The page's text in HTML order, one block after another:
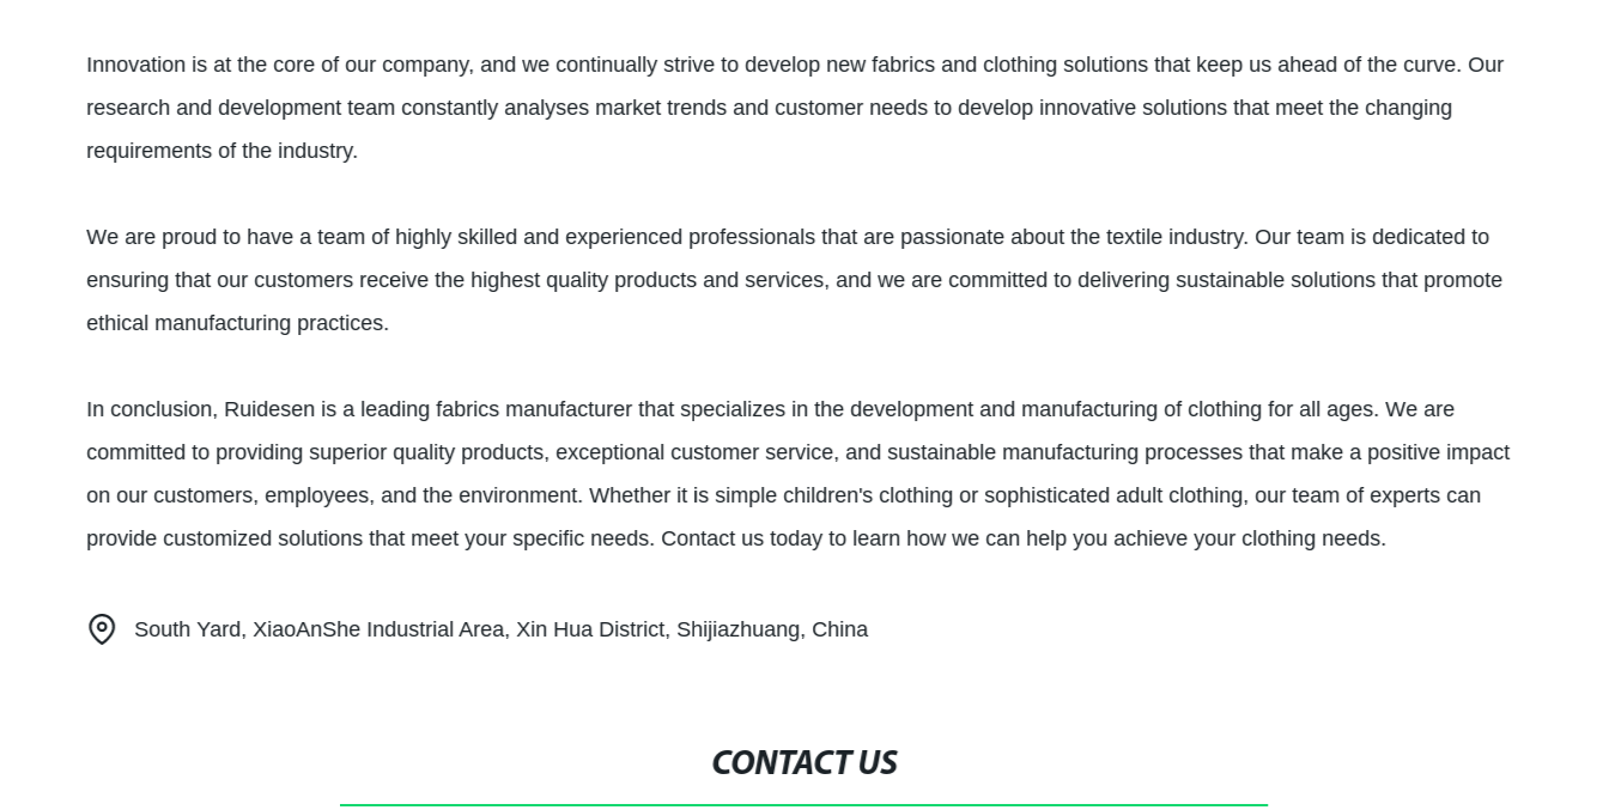
Innovation is at the core of our company, and we continually strive to develop new fabrics and clothing solutions that keep us ahead of the curve. Our
research and development team constantly analyses market trends and customer needs to develop innovative solutions that meet the changing
requirements of the industry.
We are proud to have a team of highly skilled and experienced professionals that are passionate about the textile industry. Our team is dedicated to
ensuring that our customers receive the highest quality products and services, and we are committed to delivering sustainable solutions that promote
ethical manufacturing practices.
In conclusion, Ruidesen is a leading fabrics manufacturer that specializes in the development and manufacturing of clothing for all ages. We are
committed to providing superior quality products, exceptional customer service, and sustainable manufacturing processes that make a positive impact
on our customers, employees, and the environment. Whether it is simple children's clothing or sophisticated adult clothing, our team of experts can
provide customized solutions that meet your specific needs. Contact us today to learn how we can help you achieve your clothing needs.
South Yard, XiaoAnShe Industrial Area, Xin Hua District, Shijiazhuang, China
CONTACT US